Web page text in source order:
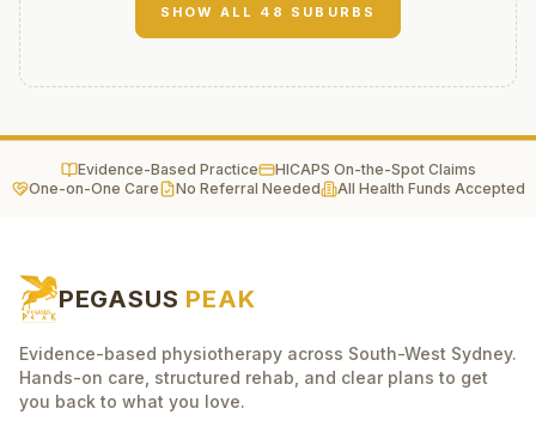
SHOW ALL 48 SUBURBS
Evidence-Based Practice
HICAPS On-the-Spot Claims
One-on-One Care
No Referral Needed All Health Funds Accepted
PEGASUS PEAK
Evidence-based physiotherapy across South-West Sydney.
Hands-on care, structured rehab, and clear plans to get
you back to what you love.